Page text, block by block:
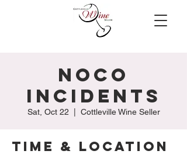
NoCo
Incidents
Sat, Oct 22 Cottleville Wine Seller
Time & Location